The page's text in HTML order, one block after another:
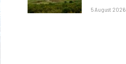
5 August 2026